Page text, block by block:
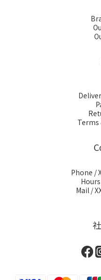
Terms
Phone /
Hours
Mail /